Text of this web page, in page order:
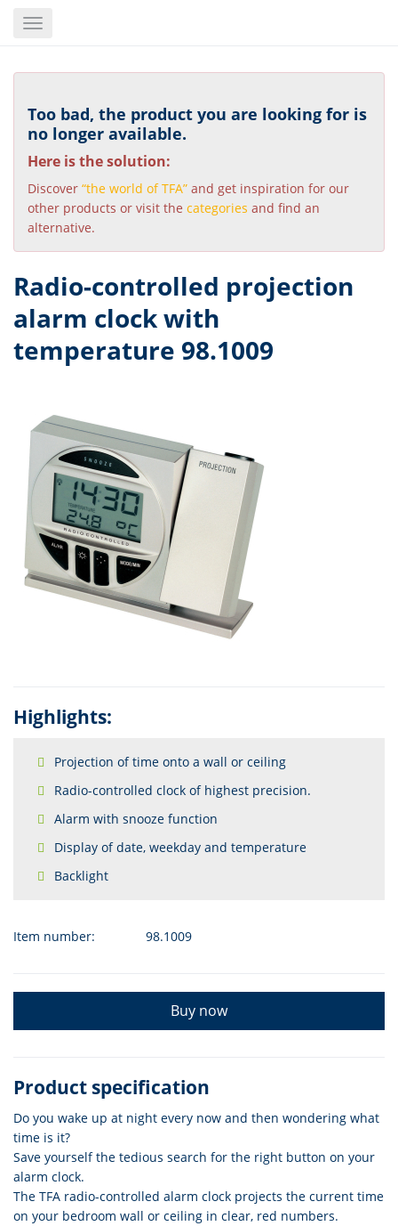
content
Toggle
Too bad, the product you are looking for is
no longer available.
Here is the solution:
Discover “the world of TFA” and get inspiration for our
other products or visit the categories and find an
alternative.
Radio-controlled projection
alarm clock with
temperature 98.1009
Highlights:
Projection of time onto a wall or ceiling
Radio-controlled clock of highest precision.
Alarm with snooze function
Display of date, weekday and temperature
Backlight
Item number: 98.1009
Buy now
Product specification
Do you wake up at night every now and then wondering what
time is it?
Save yourself the tedious search for the right button on your
alarm clock.
The TFA radio-controlled alarm clock projects the current time
on your bedroom wall or ceiling in clear, red numbers.